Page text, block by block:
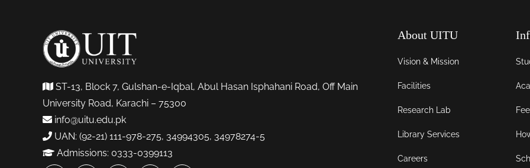
ST-13, Block 7, Gulshan-e-Iqbal, Abul Hasan Isphahani Road, Off Main
University Road, Karachi – 75300
info@uitu.edu.pk
UAN: (92-21) 111-978-275, 34994305, 34978274-5
Admissions: 0333-0399113
About UITU
Vision & Mission
Facilities
Research Lab
Library Services
Careers